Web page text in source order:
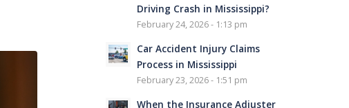
Driving Crash in Mississippi?
February 24, 2026 - 1:13 pm
Car Accident Injury Claims
Process in Mississippi
February 23, 2026 - 1:51 pm
When the Insurance Adjuster